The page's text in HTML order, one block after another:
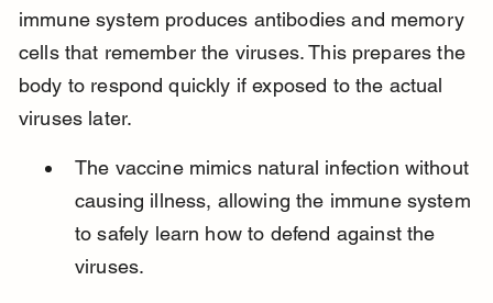
immune system produces antibodies and memory
cells that remember the viruses. This prepares the
body to respond quickly if exposed to the actual
viruses later.
The vaccine mimics natural infection without
causing illness, allowing the immune system
to safely learn how to defend against the
viruses.